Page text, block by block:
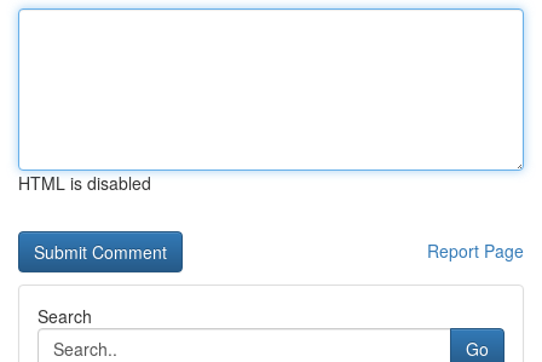
HTML is disabled
Report Page
Search
Go